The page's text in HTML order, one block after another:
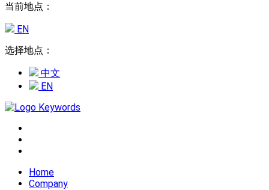
当前地点：
EN
选择地点：
中文
EN
Home
Company